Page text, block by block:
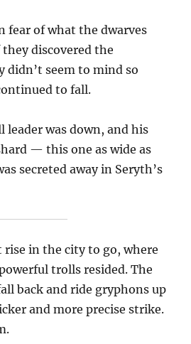
fear of what the dwarves
discovered the
seem to mind so
to fall.
leader was down, and his
— this one as wide as
secreted away in Seryth’s
rise in the city to go, where
trolls resided. The
back and ride gryphons up
and more precise strike.